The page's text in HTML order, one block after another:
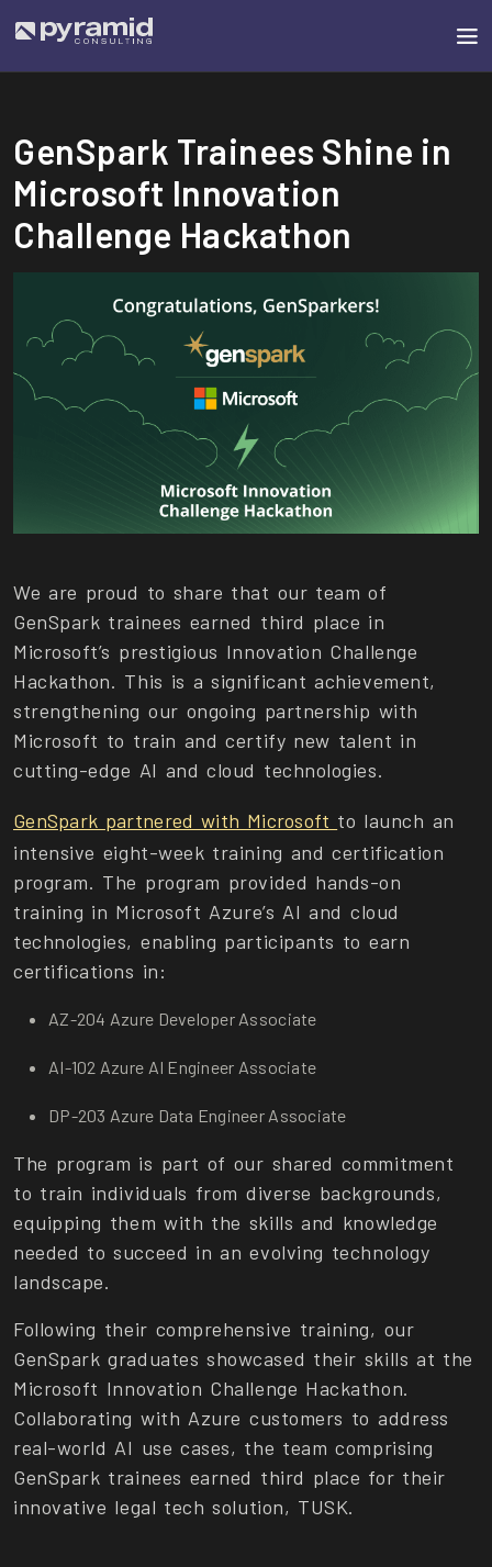
GenSpark Trainees Shine in
Microsoft Innovation
Challenge Hackathon
We are proud to share that our team of
GenSpark trainees earned third place in
Microsoft’s prestigious Innovation Challenge
Hackathon. This is a significant achievement,
strengthening our ongoing partnership with
Microsoft to train and certify new talent in
cutting-edge AI and cloud technologies.
GenSpark partnered with Microsoft to launch an
intensive eight-week training and certification
program. The program provided hands-on
training in Microsoft Azure’s AI and cloud
technologies, enabling participants to earn
certifications in:
AZ-204 Azure Developer Associate
AI-102 Azure AI Engineer Associate
DP-203 Azure Data Engineer Associate
The program is part of our shared commitment
to train individuals from diverse backgrounds,
equipping them with the skills and knowledge
needed to succeed in an evolving technology
landscape.
Following their comprehensive training, our
GenSpark graduates showcased their skills at the
Microsoft Innovation Challenge Hackathon.
Collaborating with Azure customers to address
real-world AI use cases, the team comprising
GenSpark trainees earned third place for their
innovative legal tech solution, TUSK.